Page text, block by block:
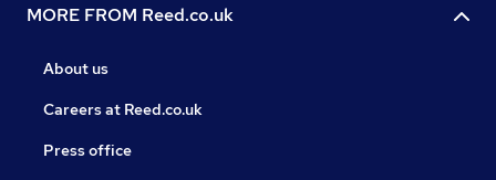
MORE FROM Reed.co.uk
About us
Careers at Reed.co.uk
Press office